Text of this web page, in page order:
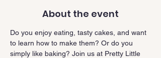
About the event
Do you enjoy eating, tasty cakes, and want
to learn how to make them? Or do you
simply like baking? Join us at Pretty Little